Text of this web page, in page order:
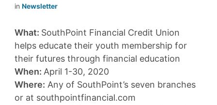
in Newsletter
What: SouthPoint Financial Credit Union
helps educate their youth membership for
their futures through financial education
When: April 1-30, 2020
Where: Any of SouthPoint’s seven branches
or at southpointfinancial.com